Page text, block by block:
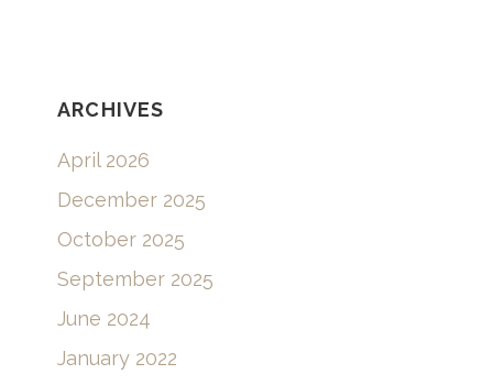
ARCHIVES
April 2026
December 2025
October 2025
September 2025
June 2024
January 2022